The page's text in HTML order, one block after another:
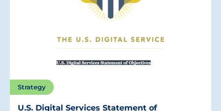
Strategy
U.S. Digital Services Statement of